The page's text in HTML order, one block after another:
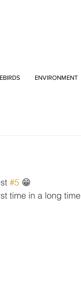
ENVIRONMENT
#5 😁
time in a long time